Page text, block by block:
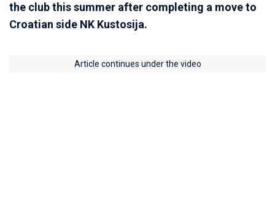
the club this summer after completing a move to
Croatian side NK Kustosija.
Article continues under the video